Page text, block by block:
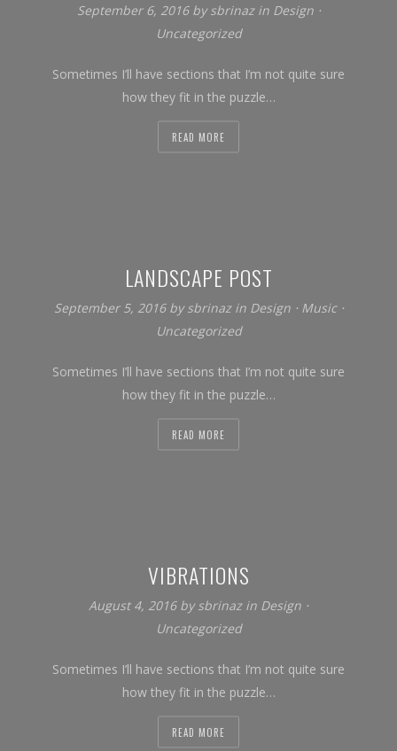
September 6, 2016 by sbrinaz in Design⋅
Uncategorized
Sometimes I’ll have sections that I’m not quite sure
how they fit in the puzzle…
READ MORE
LANDSCAPE POST
September 5, 2016 by sbrinaz in Design⋅ Music⋅
Uncategorized
Sometimes I’ll have sections that I’m not quite sure
how they fit in the puzzle…
READ MORE
VIBRATIONS
August 4, 2016 by sbrinaz in Design ⋅
Uncategorized
Sometimes I’ll have sections that I’m not quite sure
how they fit in the puzzle…
READ MORE